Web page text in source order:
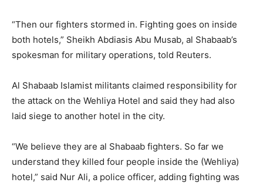
“Then our fighters stormed in. Fighting goes on inside
both hotels,” Sheikh Abdiasis Abu Musab, al Shabaab’s
spokesman for military operations, told Reuters.
Al Shabaab Islamist militants claimed responsibility for
the attack on the Wehliya Hotel and said they had also
laid siege to another hotel in the city.
“We believe they are al Shabaab fighters. So far we
understand they killed four people inside the (Wehliya)
hotel,” said Nur Ali, a police officer, adding fighting was